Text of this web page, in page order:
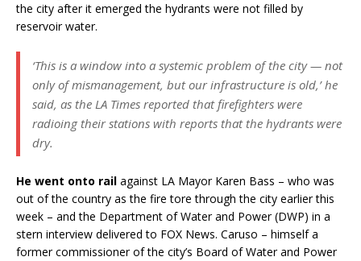
the city after it emerged the hydrants were not filled by
reservoir water.
‘This is a window into a systemic problem of the city — not
only of mismanagement, but our infrastructure is old,’ he
said, as the LA Times reported that firefighters were
radioing their stations with reports that the hydrants were
dry.
He went onto rail against LA Mayor Karen Bass – who was
out of the country as the fire tore through the city earlier this
week – and the Department of Water and Power (DWP) in a
stern interview delivered to FOX News. Caruso – himself a
former commissioner of the city’s Board of Water and Power